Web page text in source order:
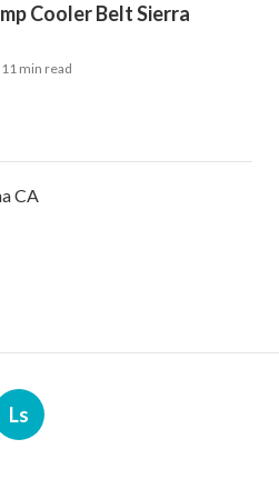
Cooler Belt Sierra
11 min read
CA
Ls